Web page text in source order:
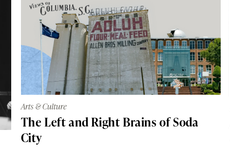
Arts & Culture
The Left and Right Brains of Soda
City